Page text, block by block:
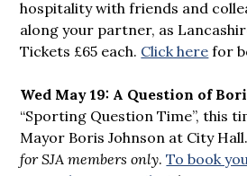
hospitality with friends and
along your partner, as
Tickets £65 each. Click here for
Wed May 19: A Question of
“Sporting Question Time”, this
Mayor Boris Johnson at City
for SJA members only.To book